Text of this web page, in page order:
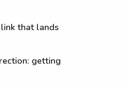
that lands
getting